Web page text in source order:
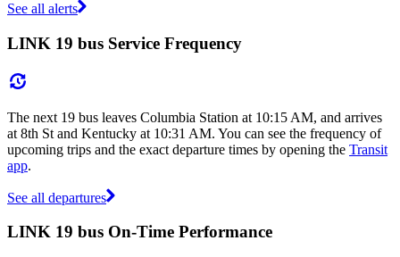
See all alerts
LINK 19 bus Service Frequency
The next 19 bus leaves Columbia Station at 10:15 AM, and arrives
at 8th St and Kentucky at 10:31 AM. You can see the frequency of
upcoming trips and the exact departure times by opening the Transit
app.
See all departures
LINK 19 bus On-Time Performance